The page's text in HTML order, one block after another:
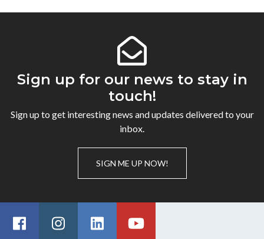
Sign up for our news to stay in
touch!
Sign up to get interesting news and updates delivered to your
inbox.
SIGN ME UP NOW!